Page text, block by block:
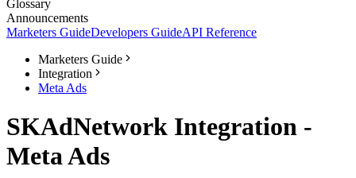
Glossary
Announcements
Marketers GuideDevelopers GuideAPI Reference
Marketers Guide
Integration
Meta Ads
SKAdNetwork Integration -
Meta Ads